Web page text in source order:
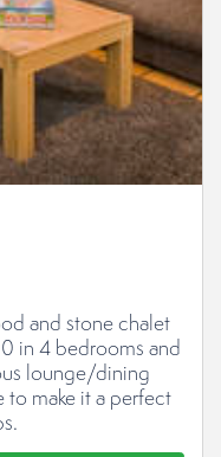
and stone chalet
in 4 bedrooms and
lounge/dining
make it a perfect